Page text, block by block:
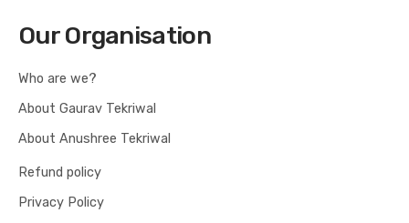
Our Organisation
Who are we?
About Gaurav Tekriwal
About Anushree Tekriwal
Refund policy
Privacy Policy